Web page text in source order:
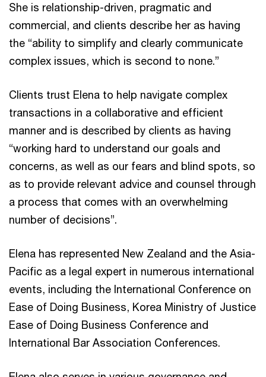
She is relationship-driven, pragmatic and
commercial, and clients describe her as having
the “ability to simplify and clearly communicate
complex issues, which is second to none.”
Clients trust Elena to help navigate complex
transactions in a collaborative and efficient
manner and is described by clients as having
“working hard to understand our goals and
concerns, as well as our fears and blind spots, so
as to provide relevant advice and counsel through
a process that comes with an overwhelming
number of decisions”.
Elena has represented New Zealand and the Asia-
Pacific as a legal expert in numerous international
events, including the International Conference on
Ease of Doing Business, Korea Ministry of Justice
Ease of Doing Business Conference and
International Bar Association Conferences.